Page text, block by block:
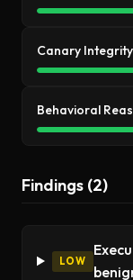
Canary Integrity
Behavioral
Findings (2)
LOW